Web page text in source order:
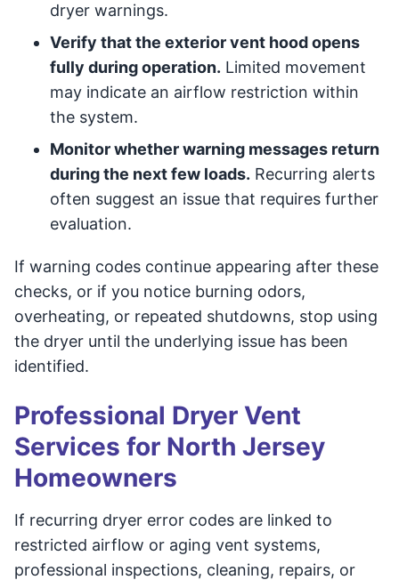
dryer warnings.
Verify that the exterior vent hood opens
fully during operation. Limited movement
may indicate an airflow restriction within
the system.
Monitor whether warning messages return
during the next few loads. Recurring alerts
often suggest an issue that requires further
evaluation.
If warning codes continue appearing after these
checks, or if you notice burning odors,
overheating, or repeated shutdowns, stop using
the dryer until the underlying issue has been
identified.
Professional Dryer Vent
Services for North Jersey
Homeowners
If recurring dryer error codes are linked to
restricted airflow or aging vent systems,
professional inspections, cleaning, repairs, or